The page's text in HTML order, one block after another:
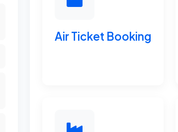
Air Ticket Booking